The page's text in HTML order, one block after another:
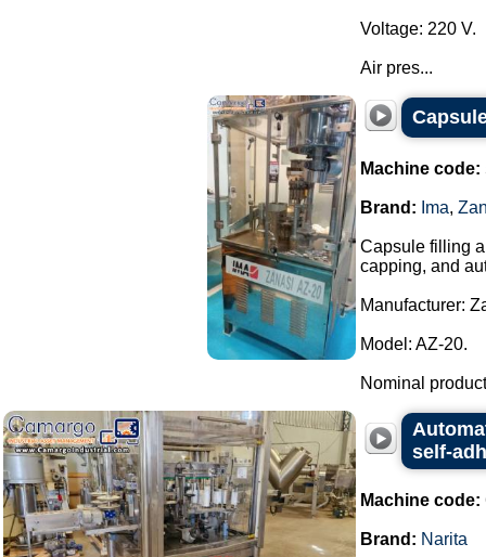
Voltage: 220 V.
Air pres...
Machine code:
Brand: Ima,
Capsule filling
capping, and
Manufacturer:
Model: AZ-20.
Nominal
self-
Machine code:
Brand: Narita